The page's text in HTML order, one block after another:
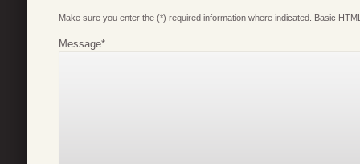
Make sure you enter the (*) required information where indicated. Basic
Message*